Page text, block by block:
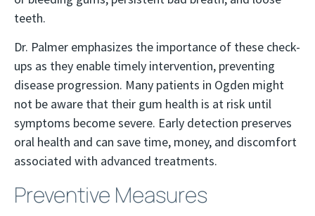
teeth.
Dr. Palmer emphasizes the importance of these check-
ups as they enable timely intervention, preventing
disease progression. Many patients in Ogden might
not be aware that their gum health is at risk until
symptoms become severe. Early detection preserves
oral health and can save time, money, and discomfort
associated with advanced treatments.
Preventive Measures